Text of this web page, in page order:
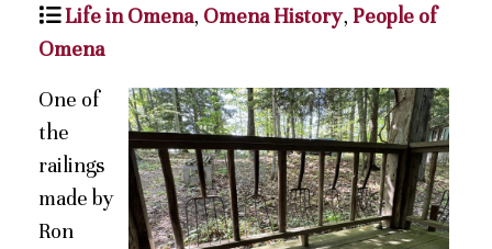
Life in Omena, Omena History, People of
Omena
One of
the
railings
made by
Ron